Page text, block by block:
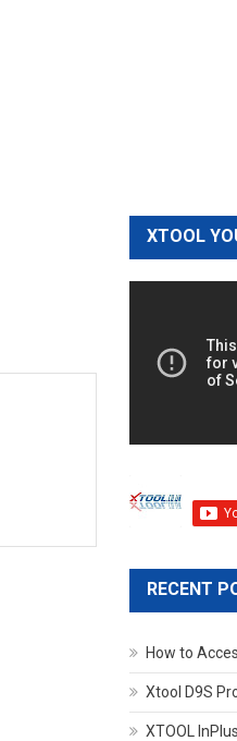
XTOOL
RECENT
How to
Xtool D9S
XTOOL